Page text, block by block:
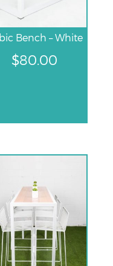
Bench – White
$80.00